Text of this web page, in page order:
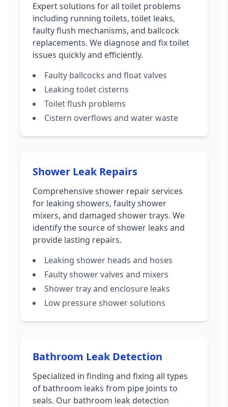
Expert solutions for all toilet problems
including running toilets, toilet leaks,
faulty flush mechanisms, and ballcock
replacements. We diagnose and fix toilet
issues quickly and efficiently.
Faulty ballcocks and float valves
Leaking toilet cisterns
Toilet flush problems
Cistern overflows and water waste
Shower Leak Repairs
Comprehensive shower repair services
for leaking showers, faulty shower
mixers, and damaged shower trays. We
identify the source of shower leaks and
provide lasting repairs.
Leaking shower heads and hoses
Faulty shower valves and mixers
Shower tray and enclosure leaks
Low pressure shower solutions
Bathroom Leak Detection
Specialized in finding and fixing all types
of bathroom leaks from pipe joints to
seals. Our bathroom leak detection